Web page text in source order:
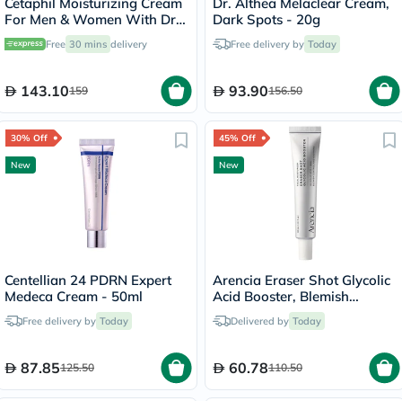
For Men & Women With Dry
to Normal & Sensitive Skin,
Unscented, 250g
Free 30 mins delivery
143.10159
Dark Spots - 20g
Free delivery by Today
93.90156.50
30% Off
New
Centellian 24 PDRN Expert
Medeca Cream - 50ml
Free delivery by Today
87.85125.50
45% Off
New
Arencia Eraser Shot Glycolic
Acid Booster, Blemish
Control - 30ml
Delivered by Today
60.78110.50